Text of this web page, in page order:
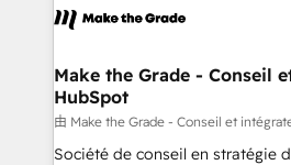
de la productivité des équipes Notre équipe de 30
avec un engagement total,
métiers et technologie, et
travers le changement, tout en
d’entreprise. Grâce à une méthodologie éprouvée
Make the Grade - Conseil
HubSpot
由 Make the Grade - Conseil et
Société de conseil en stratégie